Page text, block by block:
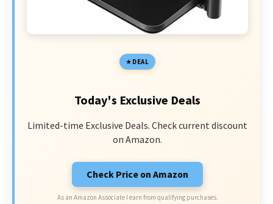
DEAL
Today's Exclusive Deals
Limited-time Exclusive Deals. Check current discount
on Amazon.
Check Price on Amazon
As an Amazon Associate I earn from qualifying purchases.